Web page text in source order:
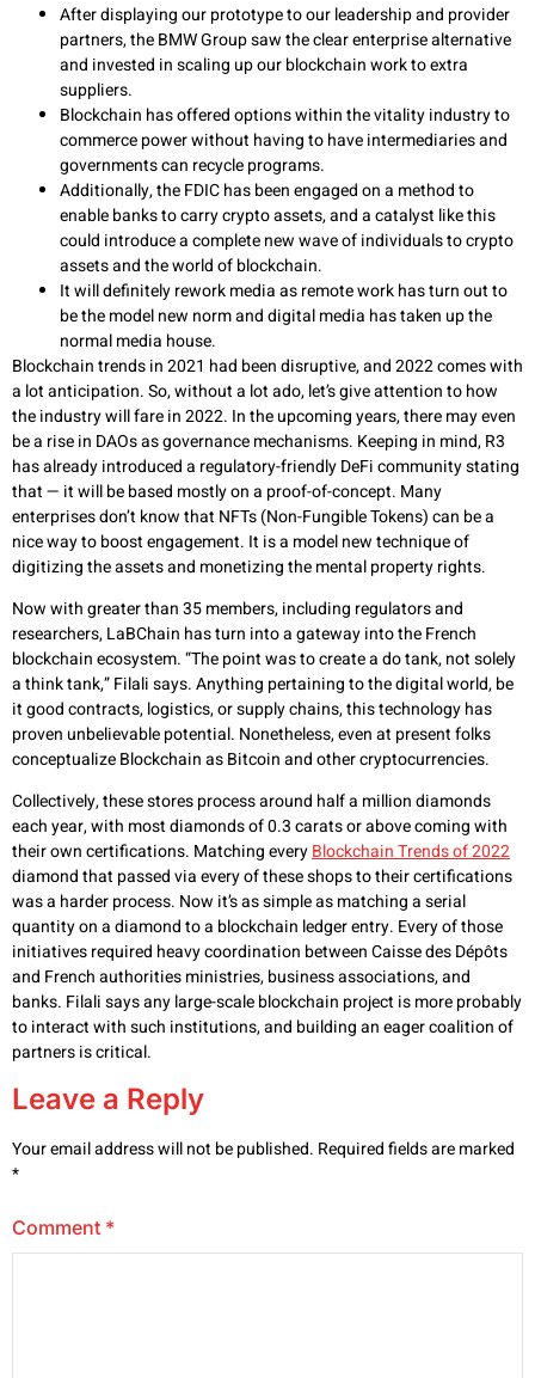
After displaying our prototype to our leadership and provider
partners, the BMW Group saw the clear enterprise alternative
and invested in scaling up our blockchain work to extra
suppliers.
Blockchain has offered options within the vitality industry to
commerce power without having to have intermediaries and
governments can recycle programs.
Additionally, the FDIC has been engaged on a method to
enable banks to carry crypto assets, and a catalyst like this
could introduce a complete new wave of individuals to crypto
assets and the world of blockchain.
It will definitely rework media as remote work has turn out to
be the model new norm and digital media has taken up the
normal media house.
Blockchain trends in 2021 had been disruptive, and 2022 comes with
a lot anticipation. So, without a lot ado, let’s give attention to how
the industry will fare in 2022. In the upcoming years, there may even
be a rise in DAOs as governance mechanisms. Keeping in mind, R3
has already introduced a regulatory-friendly DeFi community stating
that — it will be based mostly on a proof-of-concept. Many
enterprises don’t know that NFTs (Non-Fungible Tokens) can be a
nice way to boost engagement. It is a model new technique of
digitizing the assets and monetizing the mental property rights.
Now with greater than 35 members, including regulators and
researchers, LaBChain has turn into a gateway into the French
blockchain ecosystem. “The point was to create a do tank, not solely
a think tank,” Filali says. Anything pertaining to the digital world, be
it good contracts, logistics, or supply chains, this technology has
proven unbelievable potential. Nonetheless, even at present folks
conceptualize Blockchain as Bitcoin and other cryptocurrencies.
Collectively, these stores process around half a million diamonds
each year, with most diamonds of 0.3 carats or above coming with
their own certifications. Matching everyBlockchain Trends of 2022
diamond that passed via every of these shops to their certifications
was a harder process. Now it’s as simple as matching a serial
quantity on a diamond to a blockchain ledger entry. Every of those
initiatives required heavy coordination between Caisse des Dépôts
and French authorities ministries, business associations, and
banks. Filali says any large-scale blockchain project is more probably
to interact with such institutions, and building an eager coalition of
partners is critical.
Leave a Reply
Your email address will not be published. Required fields are marked
*
Comment *